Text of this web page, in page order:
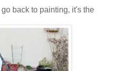
back to painting, it's the